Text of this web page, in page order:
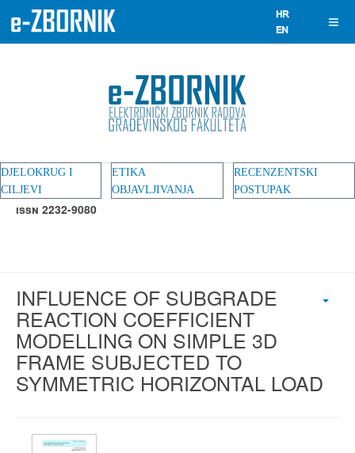
DJELOKRUG I
CILJEVI
ETIKA
OBJAVLJIVANJA
RECENZENTSKI
POSTUPAK
ISSN 2232-9080
INFLUENCE OF SUBGRADE
REACTION COEFFICIENT
MODELLING ON SIMPLE 3D
FRAME SUBJECTED TO
SYMMETRIC HORIZONTAL LOAD